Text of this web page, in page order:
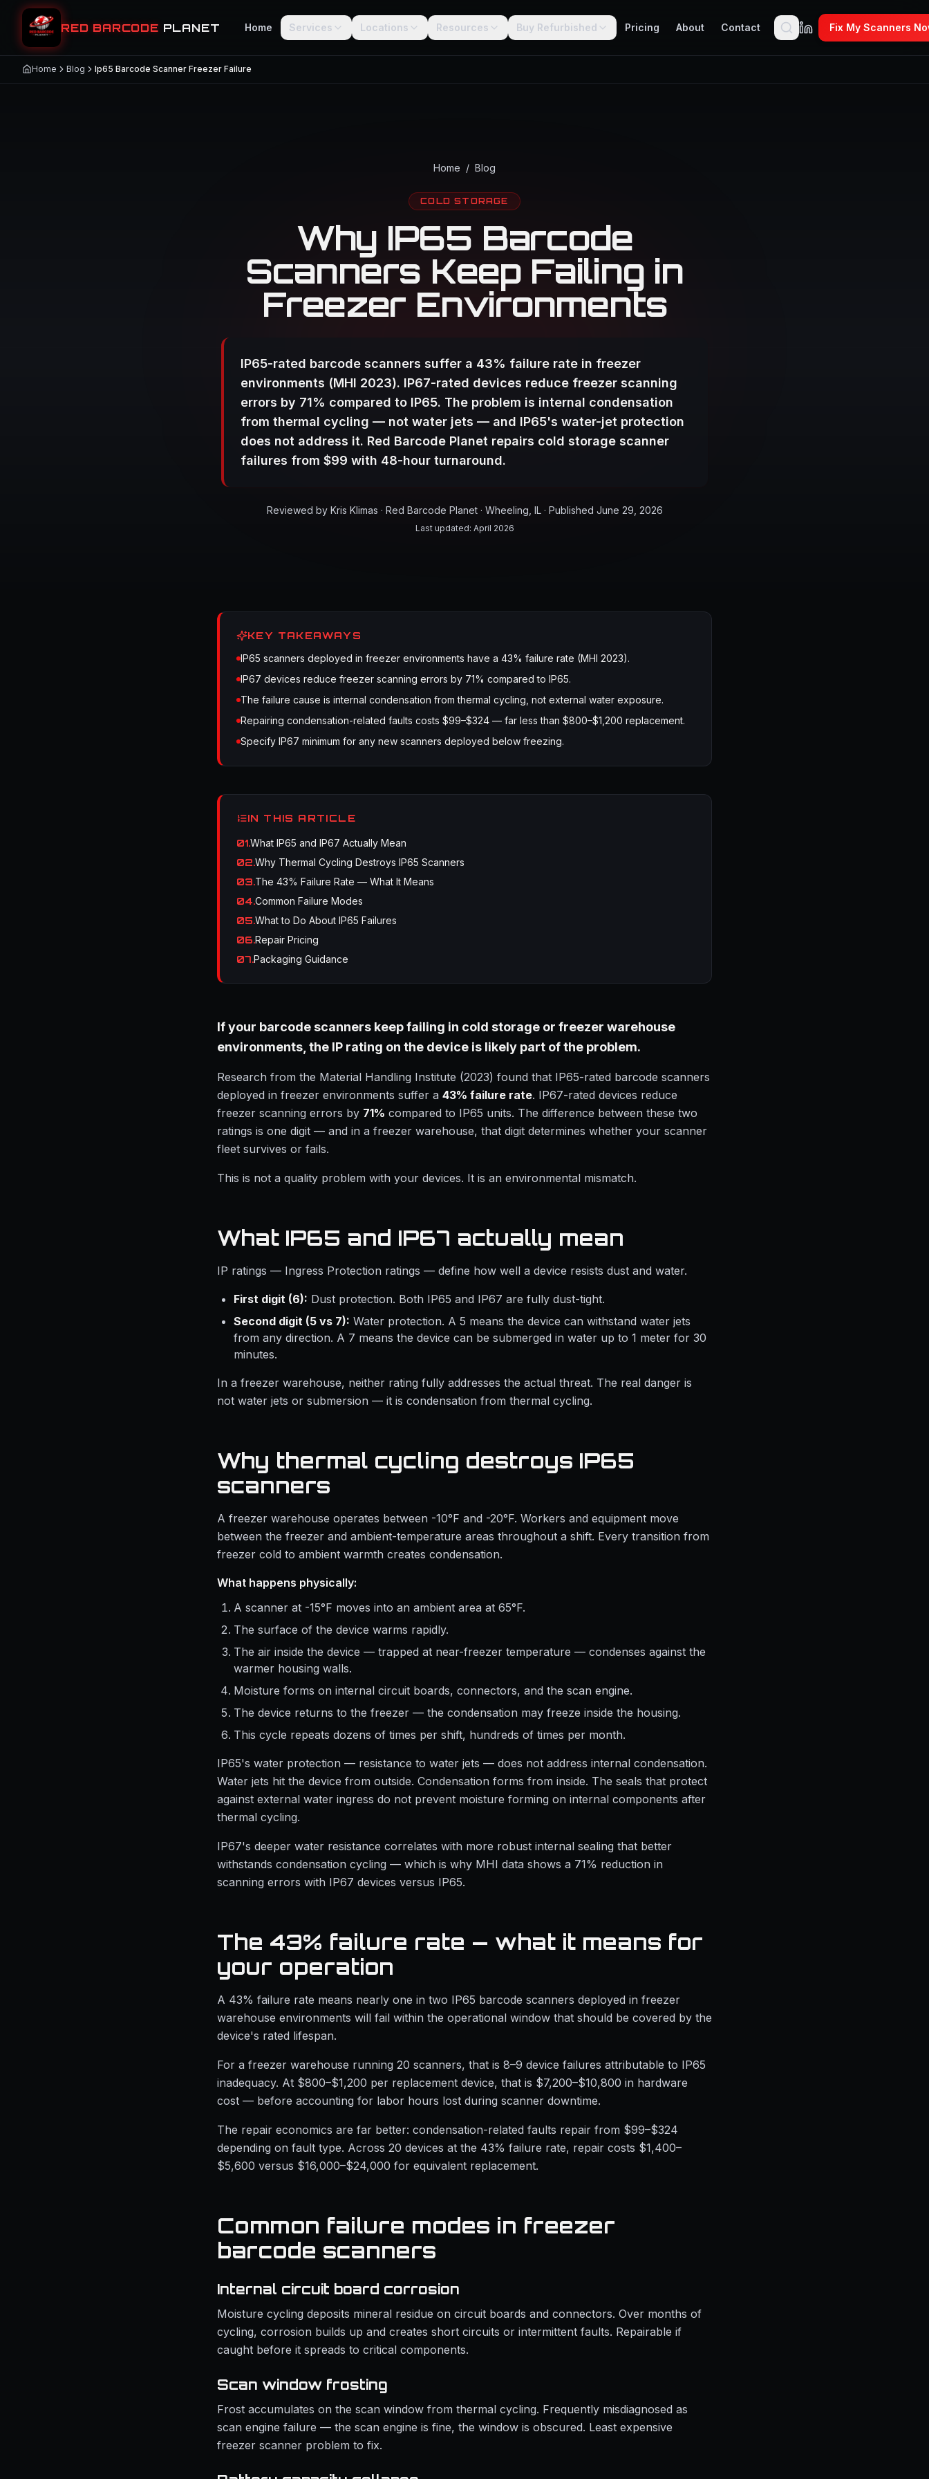
RED BARCODE PLANET Home Services Locations Resources Buy Refurbished Pricing About Contact Fix My Scanners
Home Blog Ip65 Barcode Scanner Freezer Failure
Home / Blog
COLD STORAGE
Why IP65 Barcode
Scanners Keep Failing in
Freezer Environments
IP65-rated barcode scanners suffer a 43% failure rate in freezer
environments (MHI 2023). IP67-rated devices reduce freezer scanning
errors by 71% compared to IP65. The problem is internal condensation
from thermal cycling — not water jets — and IP65's water-jet protection
does not address it. Red Barcode Planet repairs cold storage scanner
failures from $99 with 48-hour turnaround.
Reviewed by Kris Klimas · Red Barcode Planet · Wheeling, IL· Published June 29, 2026
Last updated: April 2026
KEY TAKEAWAYS
IP65 scanners deployed in freezer environments have a 43% failure rate (MHI 2023).
IP67 devices reduce freezer scanning errors by 71% compared to IP65.
The failure cause is internal condensation from thermal cycling, not external water exposure.
Repairing condensation-related faults costs $99–$324 — far less than $800–$1,200 replacement.
Specify IP67 minimum for any new scanners deployed below freezing.
IN THIS ARTICLE
01.What IP65 and IP67 Actually Mean
02.Why Thermal Cycling Destroys IP65 Scanners
03.The 43% Failure Rate — What It Means
04.Common Failure Modes
05.What to Do About IP65 Failures
06.Repair Pricing
07.Packaging Guidance
If your barcode scanners keep failing in cold storage or freezer warehouse
environments, the IP rating on the device is likely part of the problem.
Research from the Material Handling Institute (2023) found that IP65-rated barcode scanners
deployed in freezer environments suffer a 43% failure rate. IP67-rated devices reduce
freezer scanning errors by 71% compared to IP65 units. The difference between these two
ratings is one digit — and in a freezer warehouse, that digit determines whether your scanner
fleet survives or fails.
This is not a quality problem with your devices. It is an environmental mismatch.
What IP65 and IP67 actually mean
IP ratings — Ingress Protection ratings — define how well a device resists dust and water.
First digit (6): Dust protection. Both IP65 and IP67 are fully dust-tight.
Second digit (5 vs 7): Water protection. A 5 means the device can withstand water jets
from any direction. A 7 means the device can be submerged in water up to 1 meter for 30
minutes.
In a freezer warehouse, neither rating fully addresses the actual threat. The real danger is
not water jets or submersion — it is condensation from thermal cycling.
Why thermal cycling destroys IP65
scanners
A freezer warehouse operates between -10°F and -20°F. Workers and equipment move
between the freezer and ambient-temperature areas throughout a shift. Every transition from
freezer cold to ambient warmth creates condensation.
What happens physically:
A scanner at -15°F moves into an ambient area at 65°F.
The surface of the device warms rapidly.
The air inside the device — trapped at near-freezer temperature — condenses against the
warmer housing walls.
Moisture forms on internal circuit boards, connectors, and the scan engine.
The device returns to the freezer — the condensation may freeze inside the housing.
This cycle repeats dozens of times per shift, hundreds of times per month.
IP65's water protection — resistance to water jets — does not address internal condensation.
Water jets hit the device from outside. Condensation forms from inside. The seals that protect
against external water ingress do not prevent moisture forming on internal components after
thermal cycling.
IP67's deeper water resistance correlates with more robust internal sealing that better
withstands condensation cycling — which is why MHI data shows a 71% reduction in
scanning errors with IP67 devices versus IP65.
The 43% failure rate — what it means for
your operation
A 43% failure rate means nearly one in two IP65 barcode scanners deployed in freezer
warehouse environments will fail within the operational window that should be covered by the
device's rated lifespan.
For a freezer warehouse running 20 scanners, that is 8–9 device failures attributable to IP65
inadequacy. At $800–$1,200 per replacement device, that is $7,200–$10,800 in hardware
cost — before accounting for labor hours lost during scanner downtime.
The repair economics are far better: condensation-related faults repair from $99–$324
depending on fault type. Across 20 devices at the 43% failure rate, repair costs $1,400–
$5,600 versus $16,000–$24,000 for equivalent replacement.
Common failure modes in freezer
barcode scanners
Internal circuit board corrosion
Moisture cycling deposits mineral residue on circuit boards and connectors. Over months of
cycling, corrosion builds up and creates short circuits or intermittent faults. Repairable if
caught before it spreads to critical components.
Scan window frosting
Frost accumulates on the scan window from thermal cycling. Frequently misdiagnosed as
scan engine failure — the scan engine is fine, the window is obscured. Least expensive
freezer scanner problem to fix.